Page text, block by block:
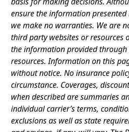
ensure the information presented
we make no warranties. We are
third party websites or resources
the information provided through
resources. Information on this
without notice. No insurance
circumstance. Coverages,
when described are summaries
individual carrier’s terms,
exclusions as well as state